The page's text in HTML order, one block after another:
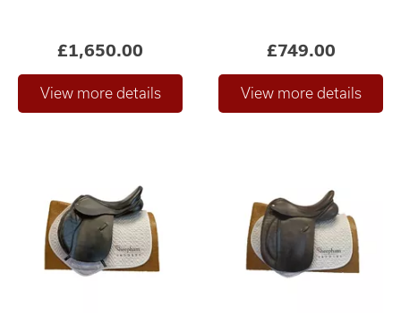
£1,650.00 £749.00